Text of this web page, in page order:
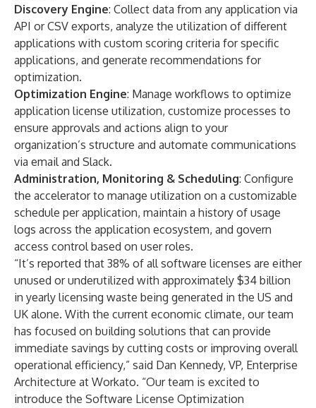
Discovery Engine: Collect data from any application via
API or CSV exports, analyze the utilization of different
applications with custom scoring criteria for specific
applications, and generate recommendations for
optimization.
Optimization Engine: Manage workflows to optimize
application license utilization, customize processes to
ensure approvals and actions align to your
organization’s structure and automate communications
via email and Slack.
Administration, Monitoring & Scheduling: Configure
the accelerator to manage utilization on a customizable
schedule per application, maintain a history of usage
logs across the application ecosystem, and govern
access control based on user roles.
“It’s reported that 38% of all software licenses are either
unused or underutilized with approximately $34 billion
in yearly licensing waste being generated in the US and
UK alone. With the current economic climate, our team
has focused on building solutions that can provide
immediate savings by cutting costs or improving overall
operational efficiency,” said Dan Kennedy, VP, Enterprise
Architecture at Workato. “Our team is excited to
introduce the Software License Optimization